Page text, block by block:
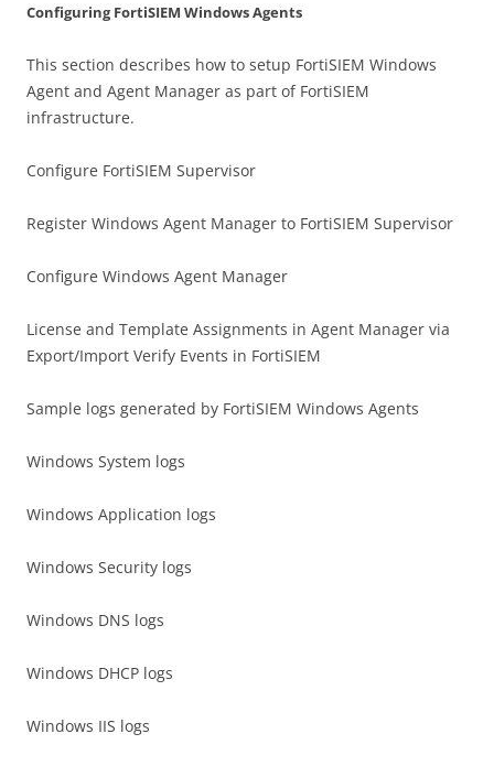
Configuring FortiSIEM Windows Agents
This section describes how to setup FortiSIEM Windows
Agent and Agent Manager as part of FortiSIEM
infrastructure.
Configure FortiSIEM Supervisor
Register Windows Agent Manager to FortiSIEM Supervisor
Configure Windows Agent Manager
License and Template Assignments in Agent Manager via
Export/Import Verify Events in FortiSIEM
Sample logs generated by FortiSIEM Windows Agents
Windows System logs
Windows Application logs
Windows Security logs
Windows DNS logs
Windows DHCP logs
Windows IIS logs